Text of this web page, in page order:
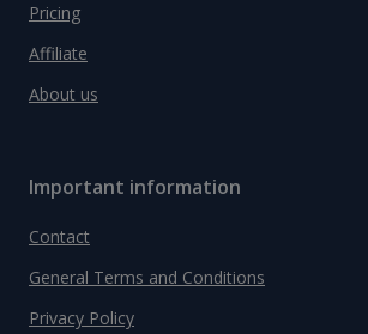
Pricing
Affiliate
About us
Important information
Contact
General Terms and Conditions
Privacy Policy